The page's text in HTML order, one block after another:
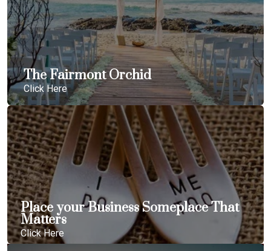
The Fairmont Orchid
Click Here
Place your Business Someplace That
Matters
Click Here